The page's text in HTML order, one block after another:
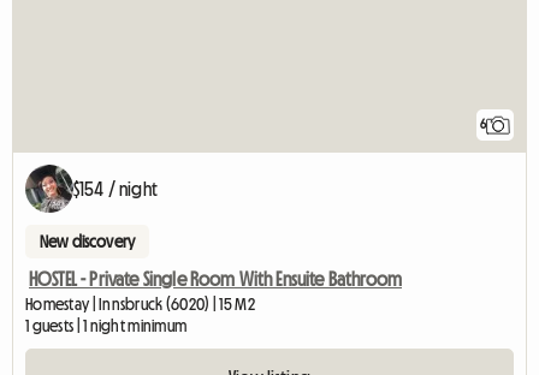
6
$154 / night
New discovery
HOSTEL - Private Single Room With Ensuite Bathroom
Homestay | Innsbruck (6020) | 15 M2
1 guests | 1 night minimum